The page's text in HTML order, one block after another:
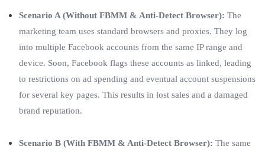
Scenario A (Without FBMM & Anti-Detect Browser): The
marketing team uses standard browsers and proxies. They log
into multiple Facebook accounts from the same IP range and
device. Soon, Facebook flags these accounts as linked, leading
to restrictions on ad spending and eventual account suspensions
for several key pages. This results in lost sales and a damaged
brand reputation.
Scenario B (With FBMM & Anti-Detect Browser): The same